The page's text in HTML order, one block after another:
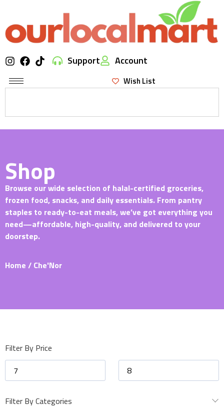
Support Account
Wish List
Shop
Browse our wide selection of halal-certified groceries,
frozen food, snacks, and daily essentials. From pantry
staples to ready-to-eat meals, we’ve got everything you
need—affordable, high-quality, and delivered to your
doorstep.
Home / Che'Nor
Filter By Price
Filter By Categories